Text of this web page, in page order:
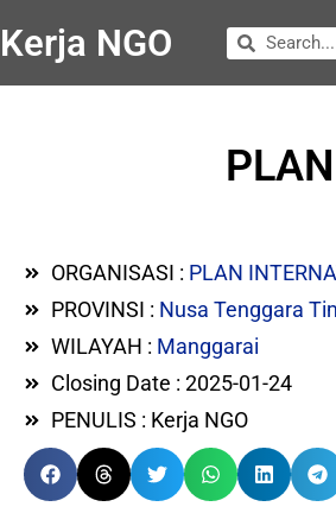
Kerja NGO
ORGANISASI : PLAN
PROVINSI : Nusa Tenggara
WILAYAH : Manggarai
Closing Date : 2025-01-24
PENULIS : Kerja NGO